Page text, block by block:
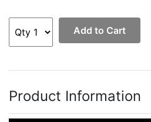
Add to Cart
Product Information